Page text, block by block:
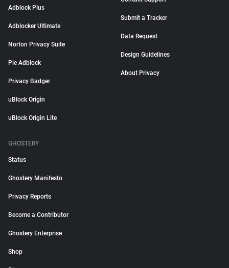
Adblock Plus
Adblocker Ultimate
Norton Privacy Suite
Pie Adblock
Privacy Badger
uBlock Origin
uBlock Origin Lite
Submit a Tracker
Data Request
Design Guidelines
About Privacy
GHOSTERY
Status
Ghostery Manifesto
Privacy Reports
Become a Contributor
Ghostery Enterprise
Shop